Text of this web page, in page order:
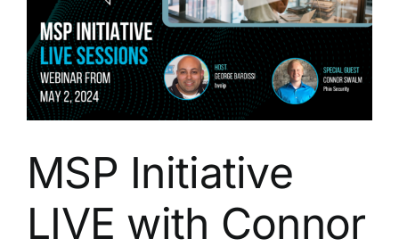
Security
MSP Initiative
LIVE with Connor